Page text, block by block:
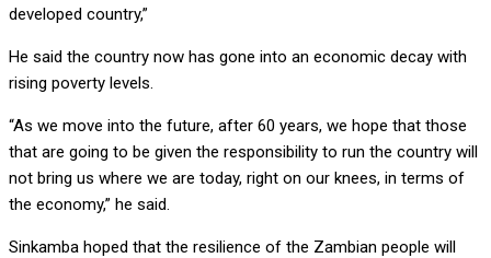
developed country,”
He said the country now has gone into an economic decay with
rising poverty levels.
“As we move into the future, after 60 years, we hope that those
that are going to be given the responsibility to run the country will
not bring us where we are today, right on our knees, in terms of
the economy,” he said.
Sinkamba hoped that the resilience of the Zambian people will